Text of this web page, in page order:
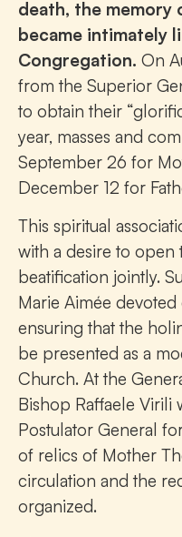
death, the
became intimately
Congregation. On
from the Superior
to obtain their
year, masses and
September 26 for
December 12 for
This spiritual
with a desire to open
beatification jointly.
Marie Aimée
ensuring that the
be presented as a
Church. At the
Bishop Raffaele Virili
Postulator General
of relics of Mother
circulation and the
organized.